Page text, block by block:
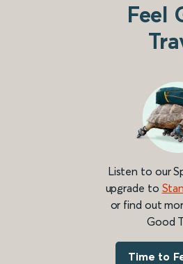
Feel
Listen to our
upgrade to
or find out
Good
Time to